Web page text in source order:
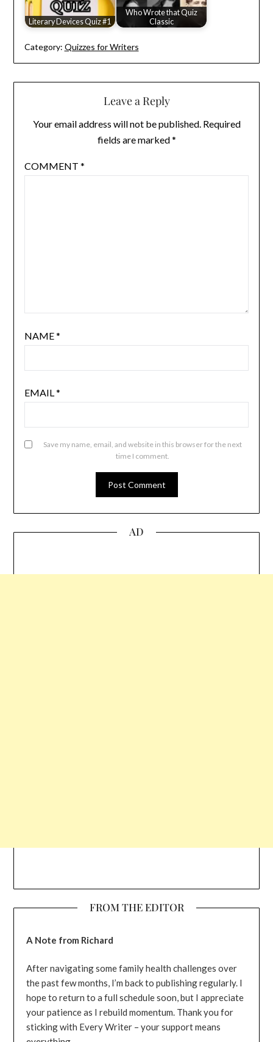
Literary Devices Quiz #1
Who Wrote that Quiz
Classic
Category: Quizzes for Writers
Leave a Reply
Your email address will not be published. Required
fields are marked*
COMMENT *
NAME*
EMAIL*
Save my name, email, and website in this browser for the next
time I comment.
AD
FROM THE EDITOR
A Note from Richard
After navigating some family health challenges over
the past few months, I’m back to publishing regularly. I
hope to return to a full schedule soon, but I appreciate
your patience as I rebuild momentum. Thank you for
sticking with Every Writer – your support means